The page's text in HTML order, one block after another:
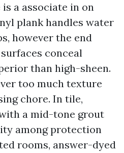
a associate in on
plank handles water
however the end
conceal
than high-sheen.
too much texture
chore. In tile,
a mid-tone grout
among protection
rooms, answer-dyed